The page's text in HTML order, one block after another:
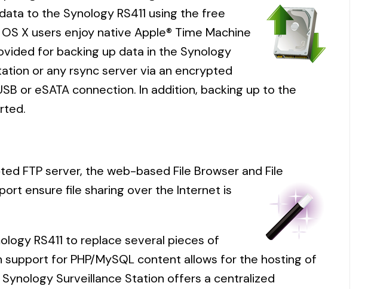
to the Synology RS411 using the free
X users enjoy native Apple® Time Machine
for backing up data in the Synology
or any rsync server via an encrypted
or eSATA connection. In addition, backing up to the
FTP server, the web-based File Browser and File
ensure file sharing over the Internet is
RS411 to replace several pieces of
for PHP/MySQL content allows for the hosting of
Surveillance Station offers a centralized